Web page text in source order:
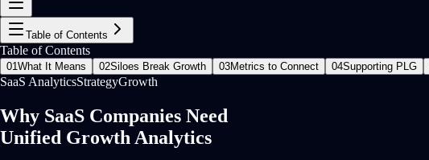
Table of Contents
Table of Contents
01What It Means 02Siloes Break Growth 03Metrics to Connect 04Supporting PLG
SaaS AnalyticsStrategyGrowth
Why SaaS Companies Need
Unified Growth Analytics